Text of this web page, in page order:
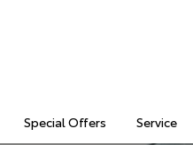
Special Offers Service